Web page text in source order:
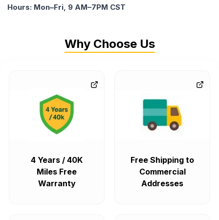
Hours: Mon–Fri, 9 AM–7PM CST
Why Choose Us
4 Years / 40K
Miles Free
Warranty
Free Shipping to
Commercial
Addresses